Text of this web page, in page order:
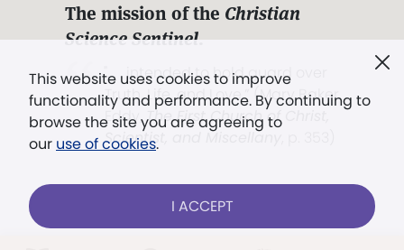
This website uses cookies to improve
functionality and performance. By continuing to
browse the site you are agreeing to
our use of cookies.
I ACCEPT
The mission of the Christian
Science Sentinel.
". . . intended to hold guard over
Truth, Life, and Love.” (Mary Baker
Eddy,The First Church of Christ,
Scientist, and Miscellany